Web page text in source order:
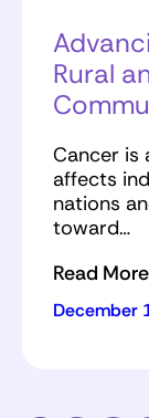
Rural
Cancer is
affects
nations
toward…
Read More
December